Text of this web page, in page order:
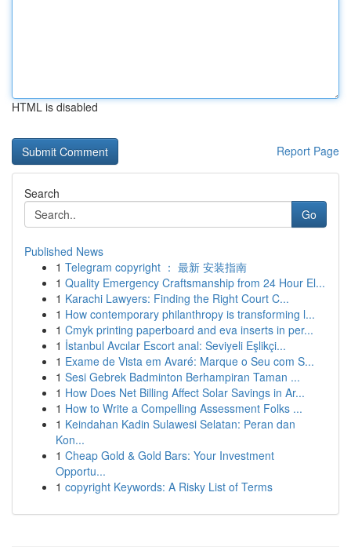
HTML is disabled
Report Page
Search
Go
Published News
1 Telegram copyright ： 最新 安装指南
1 Quality Emergency Craftsmanship from 24 Hour El...
1 Karachi Lawyers: Finding the Right Court C...
1 How contemporary philanthropy is transforming l...
1 Cmyk printing paperboard and eva inserts in per...
1 İstanbul Avcılar Escort anal: Seviyeli Eşlikçi...
1 Exame de Vista em Avaré: Marque o Seu com S...
1 Sesi Gebrek Badminton Berhampiran Taman ...
1 How Does Net Billing Affect Solar Savings in Ar...
1 How to Write a Compelling Assessment Folks ...
1 Keindahan Kadin Sulawesi Selatan: Peran dan
Kon...
1 Cheap Gold & Gold Bars: Your Investment
Opportu...
1 copyright Keywords: A Risky List of Terms